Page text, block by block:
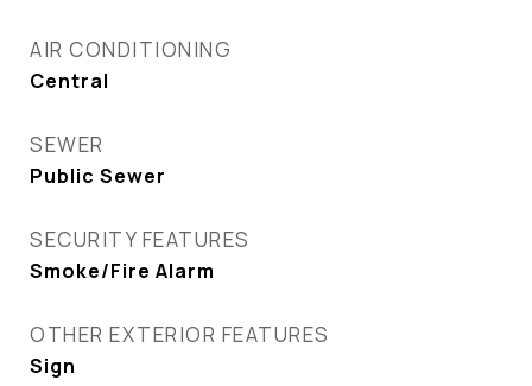
AIR CONDITIONING
Central
SEWER
Public Sewer
SECURITY FEATURES
Smoke/Fire Alarm
OTHER EXTERIOR FEATURES
Sign